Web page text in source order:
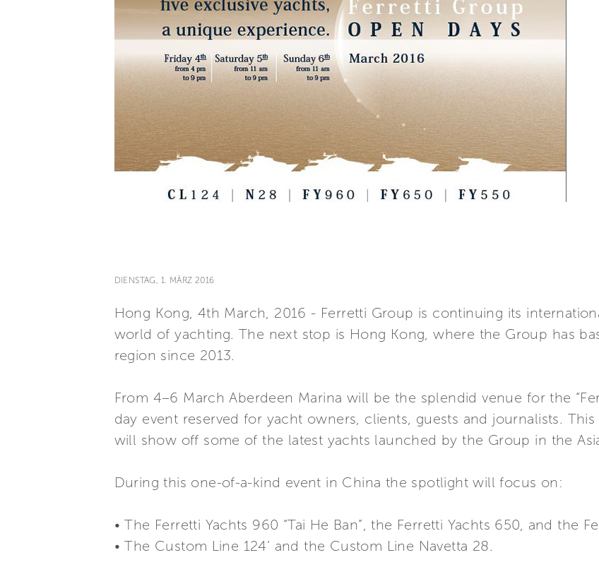
DIENSTAG, 1. MÄRZ 2016
Hong Kong, 4th March, 2016 - Ferretti Group is continuing its
world of yachting. The next stop is Hong Kong, where the Group has
region since 2013.
From 4–6 March Aberdeen Marina will be the splendid venue for the
day event reserved for yacht owners, clients, guests and journalists.
will show off some of the latest yachts launched by the Group in the
During this one-of-a-kind event in China the spotlight will focus on:
• The Ferretti Yachts 960 “Tai He Ban”, the Ferretti Yachts 650, and the
• The Custom Line 124’ and the Custom Line Navetta 28.